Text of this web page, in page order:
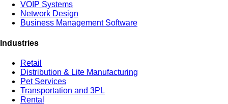
VOIP Systems
Network Design
Business Management Software
Industries
Retail
Distribution & Lite Manufacturing
Pet Services
Transportation and 3PL
Rental